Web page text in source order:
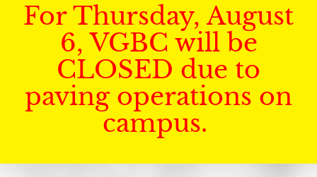
For Thursday, August
6, VGBC will be
CLOSED due to
paving operations on
campus.